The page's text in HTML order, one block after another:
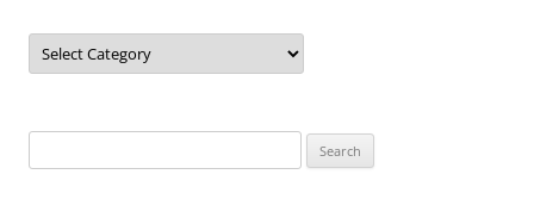
Categories
for: